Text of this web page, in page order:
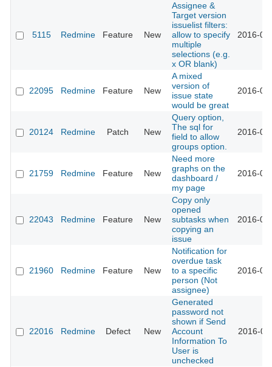
5115 Redmine Feature New
Assignee &
Target version
issuelist filters:
allow to specify
multiple
selections (e.g.
x OR blank)
2016-
22095 Redmine Feature New
A mixed
version of
issue state
would be great
2016-
20124 Redmine Patch New
Query option,
The sql for
field to allow
groups option.
2016-
21759 Redmine Feature New
Need more
graphs on the
dashboard /
my page
2016-
22043 Redmine Feature New
Copy only
opened
subtasks when
copying an
issue
2016-
21960 Redmine Feature New
Notification for
overdue task
to a specific
person (Not
assignee)
2016-
22016 Redmine Defect New
Generated
password not
shown if Send
Account
Information To
User is
unchecked
2016-